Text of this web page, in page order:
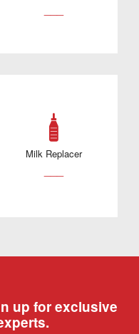
Milk Replacer
up for exclusive